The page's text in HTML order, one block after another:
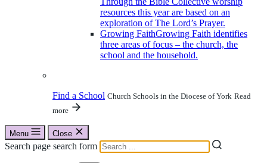
resources this year are based on an
exploration of The Lord’s Prayer.
Growing FaithGrowing Faith identifies
three areas of focus – the church, the
school and the household.
Find a School Church Schools in the Diocese of York Read
more
Menu Close
Search page search form